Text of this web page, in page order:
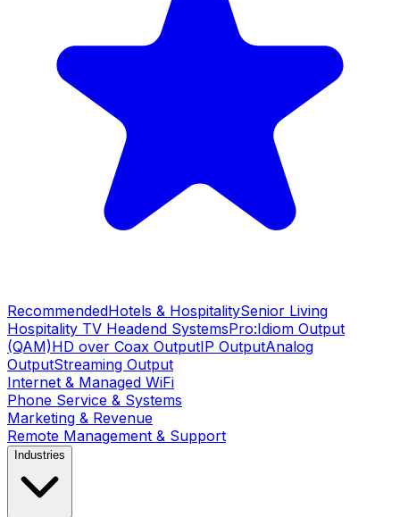
RecommendedHotels & HospitalitySenior Living
Hospitality TV Headend SystemsPro:Idiom Output
(QAM)HD over Coax OutputIP OutputAnalog
OutputStreaming Output
Internet & Managed WiFi
Phone Service & Systems
Marketing & Revenue
Remote Management & Support
Industries